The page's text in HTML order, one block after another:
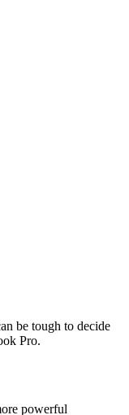
be tough to decide
Pro.
powerful